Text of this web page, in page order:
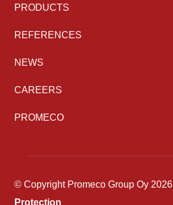
PRODUCTS
REFERENCES
NEWS
CAREERS
PROMECO
© Copyright Promeco Group Oy 2026
Protection